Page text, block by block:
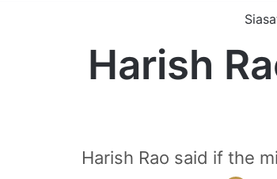
Harish
Harish Rao said if the